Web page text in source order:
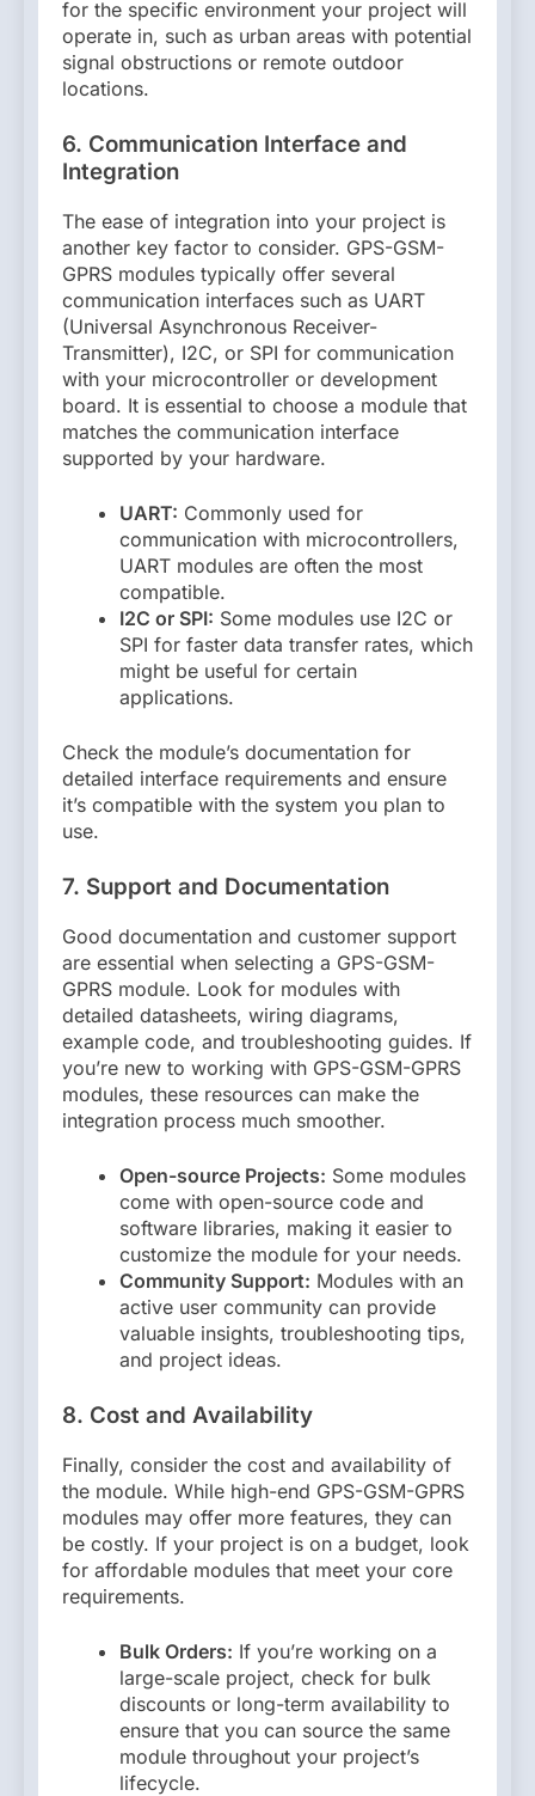
for the specific environment your project will
operate in, such as urban areas with potential
signal obstructions or remote outdoor
locations.
6. Communication Interface and
Integration
The ease of integration into your project is
another key factor to consider. GPS-GSM-
GPRS modules typically offer several
communication interfaces such as UART
(Universal Asynchronous Receiver-
Transmitter), I2C, or SPI for communication
with your microcontroller or development
board. It is essential to choose a module that
matches the communication interface
supported by your hardware.
UART: Commonly used for
communication with microcontrollers,
UART modules are often the most
compatible.
I2C or SPI: Some modules use I2C or
SPI for faster data transfer rates, which
might be useful for certain
applications.
Check the module’s documentation for
detailed interface requirements and ensure
it’s compatible with the system you plan to
use.
7. Support and Documentation
Good documentation and customer support
are essential when selecting a GPS-GSM-
GPRS module. Look for modules with
detailed datasheets, wiring diagrams,
example code, and troubleshooting guides. If
you’re new to working with GPS-GSM-GPRS
modules, these resources can make the
integration process much smoother.
Open-source Projects: Some modules
come with open-source code and
software libraries, making it easier to
customize the module for your needs.
Community Support: Modules with an
active user community can provide
valuable insights, troubleshooting tips,
and project ideas.
8. Cost and Availability
Finally, consider the cost and availability of
the module. While high-end GPS-GSM-GPRS
modules may offer more features, they can
be costly. If your project is on a budget, look
for affordable modules that meet your core
requirements.
Bulk Orders: If you’re working on a
large-scale project, check for bulk
discounts or long-term availability to
ensure that you can source the same
module throughout your project’s
lifecycle.